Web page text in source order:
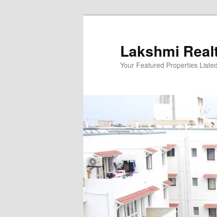
Lakshmi
Your Featured Properties